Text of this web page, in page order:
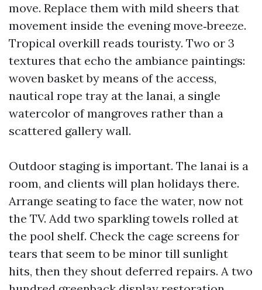
move. Replace them with mild sheers that
movement inside the evening move‑breeze.
Tropical overkill reads touristy. Two or 3
textures that echo the ambiance paintings:
woven basket by means of the access,
nautical rope tray at the lanai, a single
watercolor of mangroves rather than a
scattered gallery wall.
Outdoor staging is important. The lanai is a
room, and clients will plan holidays there.
Arrange seating to face the water, now not
the TV. Add two sparkling towels rolled at
the pool shelf. Check the cage screens for
tears that seem to be minor till sunlight
hits, then they shout deferred repairs. A two